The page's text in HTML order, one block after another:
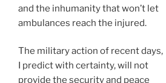
and the inhumanity that won’t let
ambulances reach the injured.
The military action of recent days,
I predict with certainty, will not
provide the security and peace